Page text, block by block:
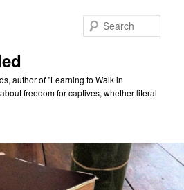
author of "Learning to Walk in
freedom for captives, whether literal